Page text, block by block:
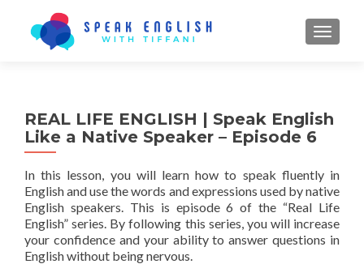
REAL LIFE ENGLISH | Speak English
Like a Native Speaker – Episode 6
In this lesson, you will learn how to speak fluently in
English and use the words and expressions used by native
English speakers. This is episode 6 of the “Real Life
English” series. By following this series, you will increase
your confidence and your ability to answer questions in
English without being nervous.